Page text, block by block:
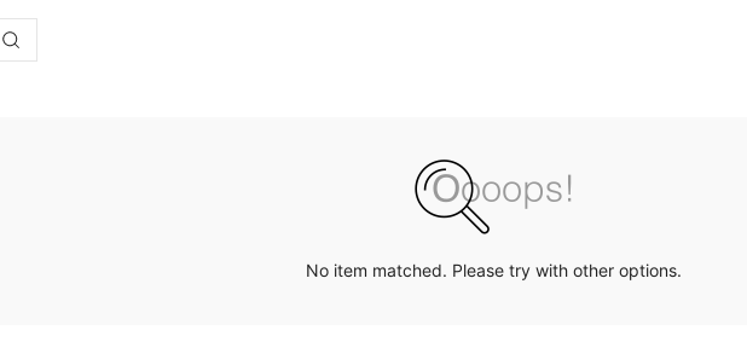
No item matched. Please try with other options.